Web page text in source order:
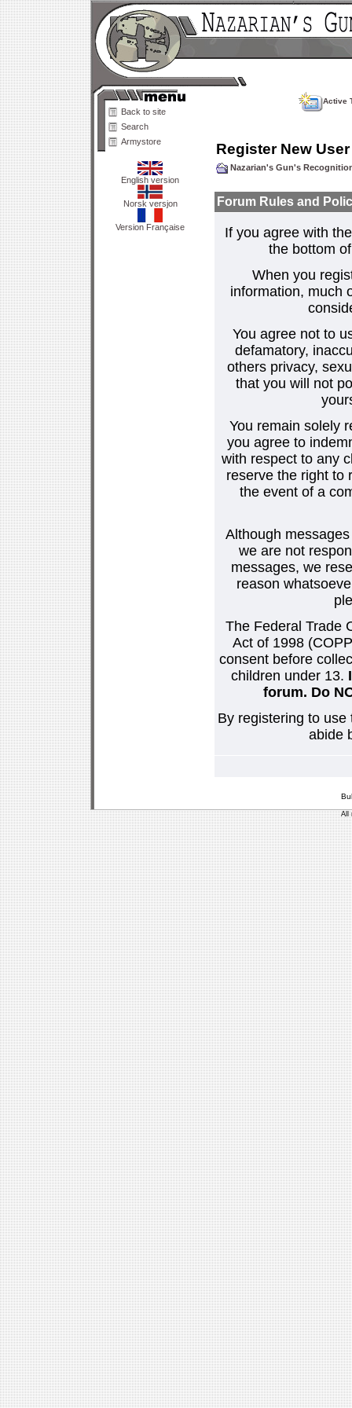
Back to site
Search
Armystore
English version
Norsk versjon
Version Française
Active
Register New User
Nazarian's Gun's
Forum Rules and
If you agree with
the bottom
When you
information, much
You agree not to
defamatory,
others privacy,
that you will not
You remain solely
you agree to
with respect to any
reserve the right to
the event of a
Although
we are not
messages, we
reason
The Federal Trade
Act of 1998
consent before
children under 13.
forum. Do
By registering to
abide
All